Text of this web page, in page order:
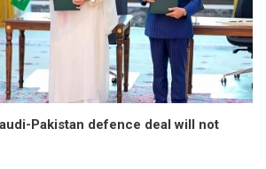
Pakistan defence deal will not